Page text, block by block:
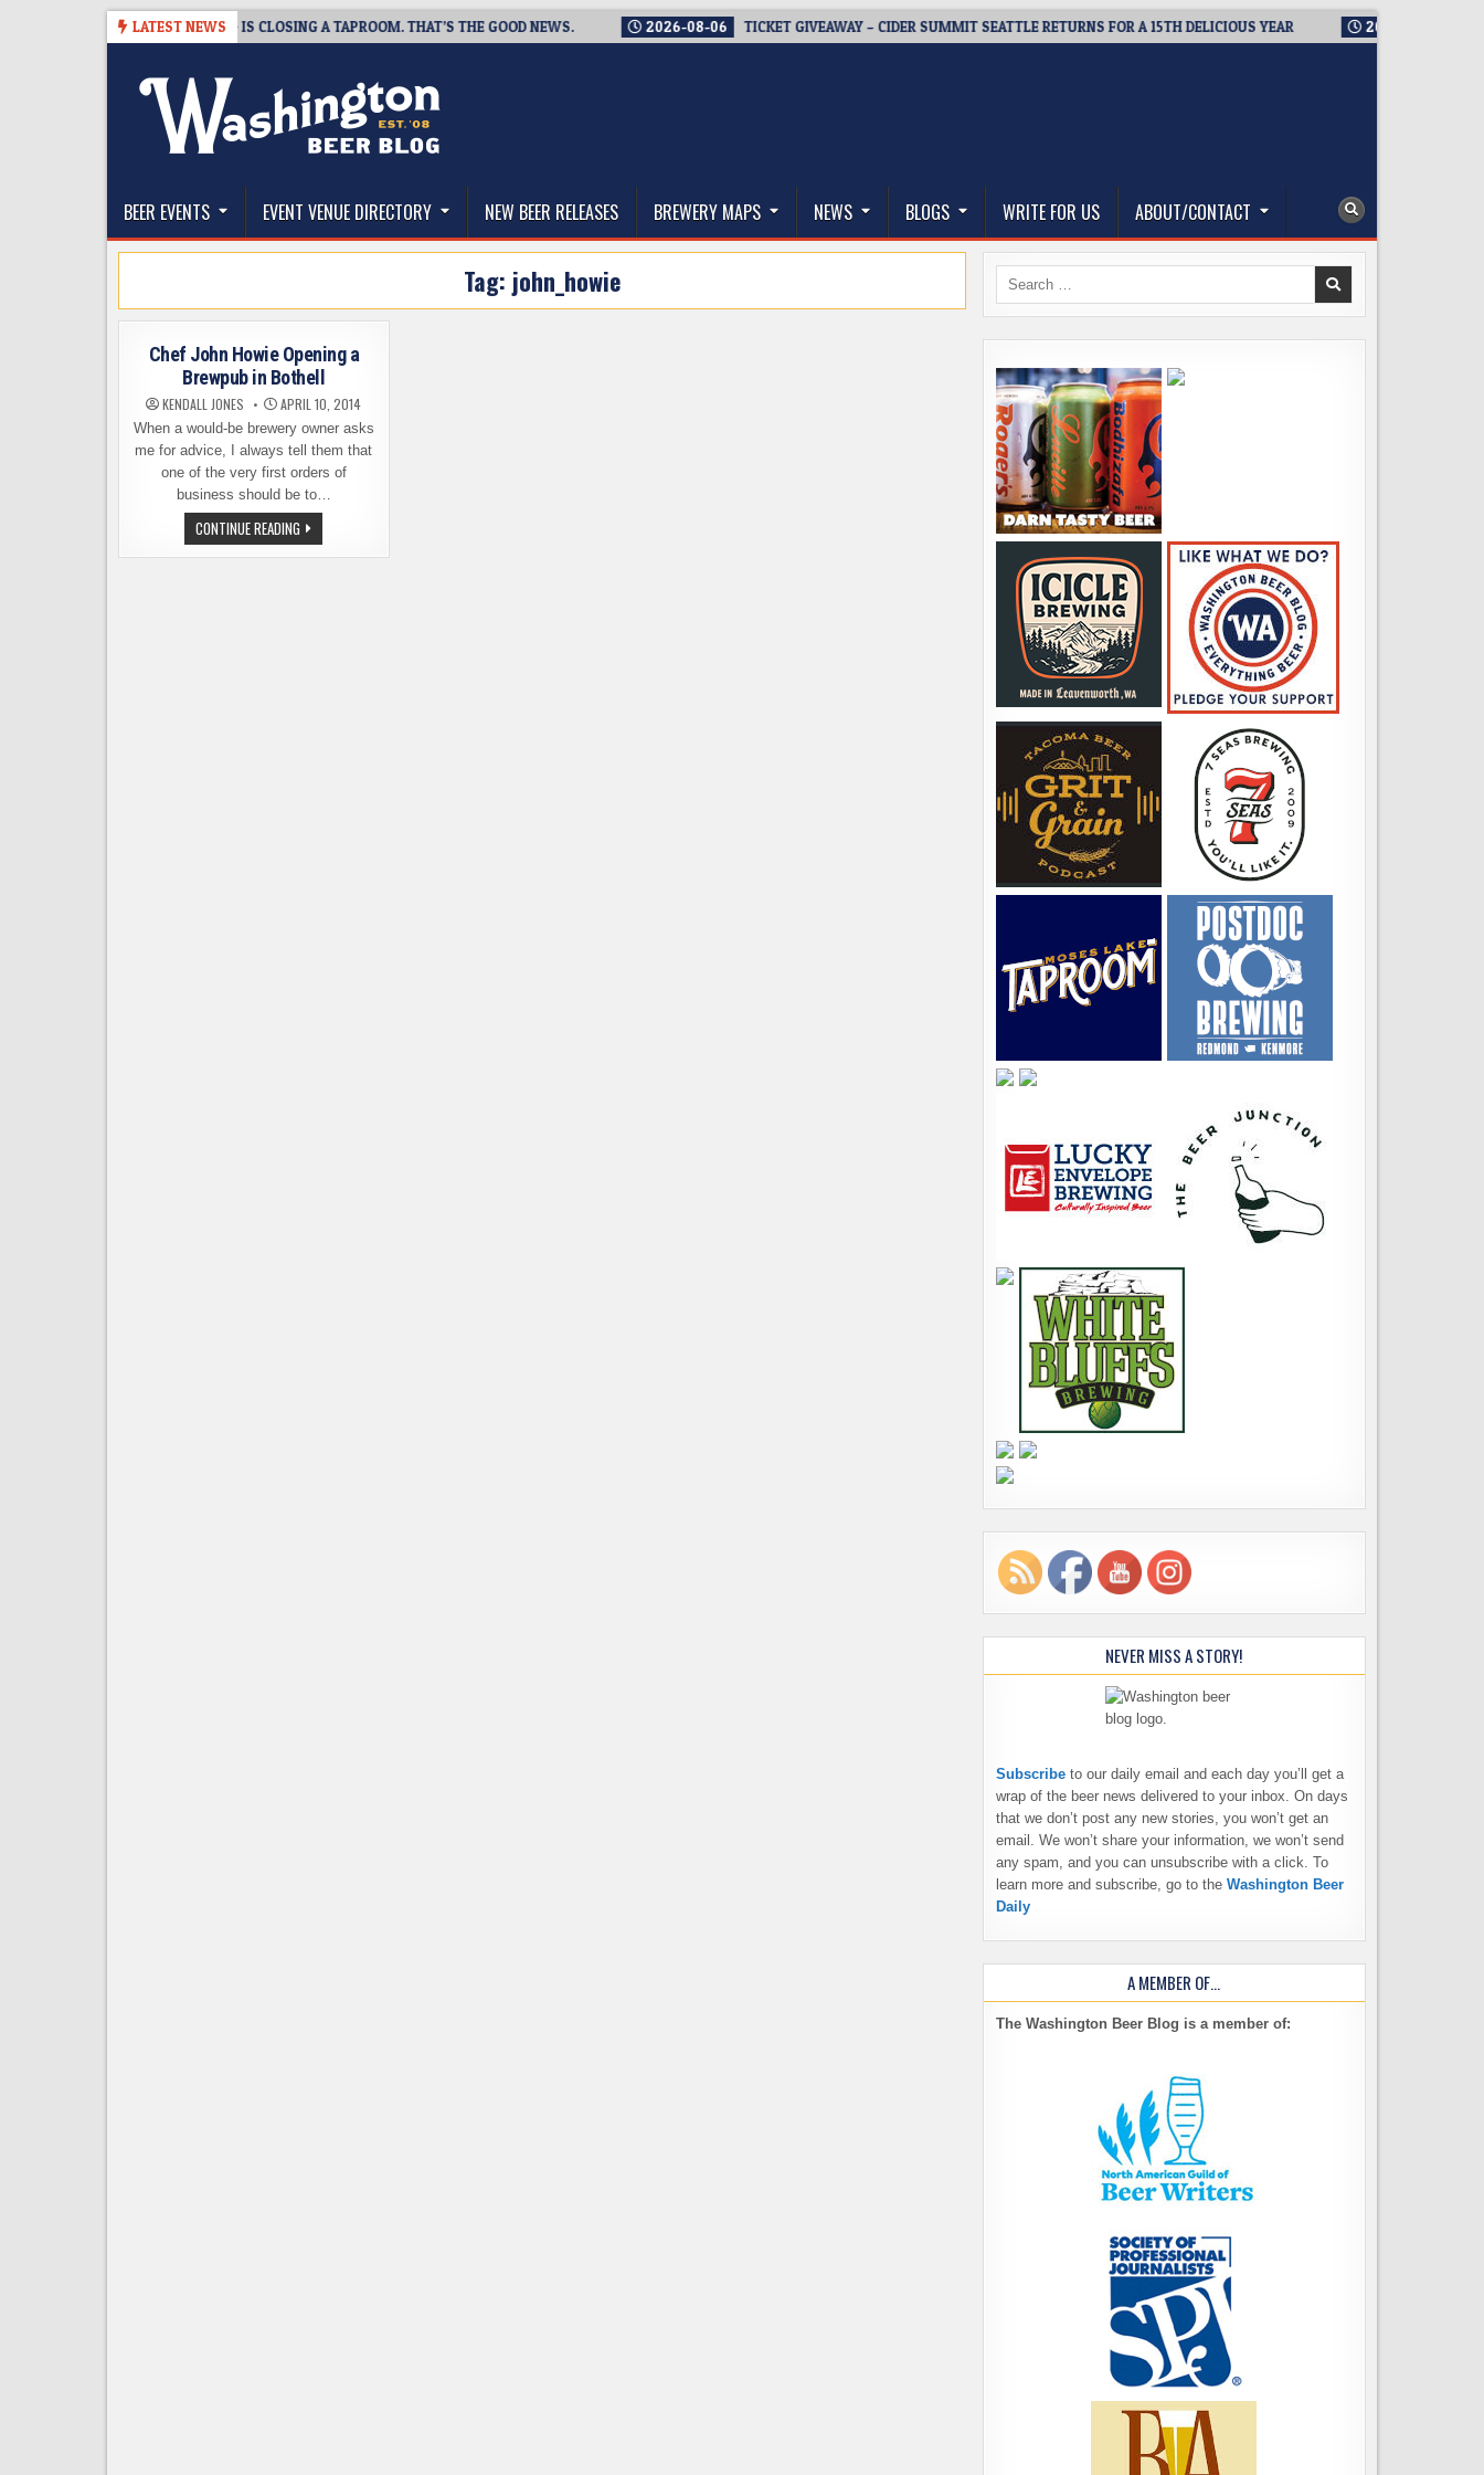
LATEST NEWS
SNAPSHOT BREWING IS CLOSING A TAPROOM. THAT’S THE GOOD NEWS. 2026-08-06 TICKET GIVEAWAY – CIDER SUMMIT SEATTLE RETURNS FOR A 15TH DELICIOUS YEAR 2026-08-05
The Washington Beer Blog
BEER EVENTS EVENT VENUE DIRECTORY NEW BEER RELEASES BREWERY MAPS NEWS BLOGS WRITE FOR US ABOUT/CONTACT
Tag: john_howie
Chef John Howie Opening a
Brewpub in Bothell
KENDALL JONES APRIL 10, 2014
When a would-be brewery owner asks
me for advice, I always tell them that
one of the very first orders of
business should be to…
CONTINUE READING CHEF
JOHN
HOWIE
Search
NEVER MISS A STORY!
Subscribe to our daily email and each day you’ll get a
wrap of the beer news delivered to your inbox. On days
that we don’t post any new stories, you won’t get an
email. We won’t share your information, we won’t send
any spam, and you can unsubscribe with a click. To
learn more and subscribe, go to the Washington Beer
Daily
A MEMBER OF…
The Washington Beer Blog is a member of: